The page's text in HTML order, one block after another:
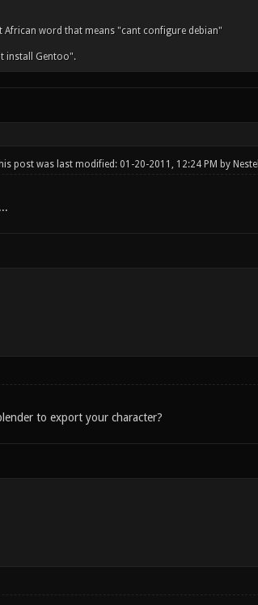
African word that means "cant configure debian"
install Gentoo".
post was last modified: 01-20-2011, 12:24 PM by Nestel
to export your character?